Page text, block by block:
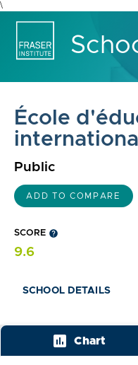
\
École
Public
ADD TO COMPARE
SCORE help
9.6
SCHOOL DETAILS
insert_chart Chart